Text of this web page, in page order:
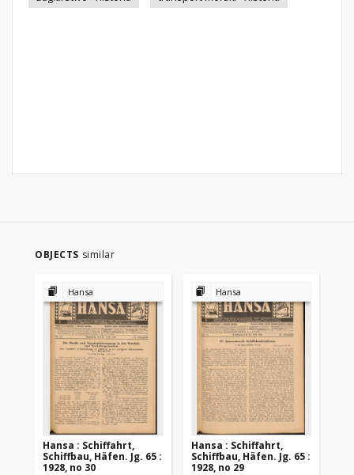
OBJECTS similar
Hansa
Hansa : Schiffahrt,
Schiffbau, Häfen. Jg. 65 :
1928, no 30
Hansa
Hansa : Schiffahrt,
Schiffbau, Häfen. Jg. 65 :
1928, no 29